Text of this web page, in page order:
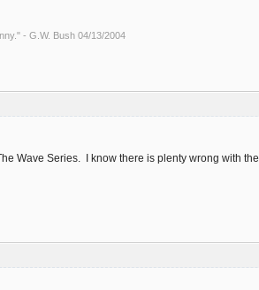
- G.W. Bush 04/13/2004
Wave Series. I know there is plenty wrong with